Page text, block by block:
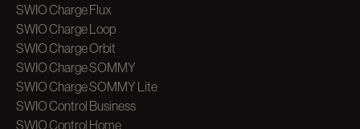
SWIO Charge Flux
SWIO Charge Loop
SWIO Charge Orbit
SWIO Charge SOMMY
SWIO Charge SOMMY Lite
SWIO Control Business
SWIO Control Home